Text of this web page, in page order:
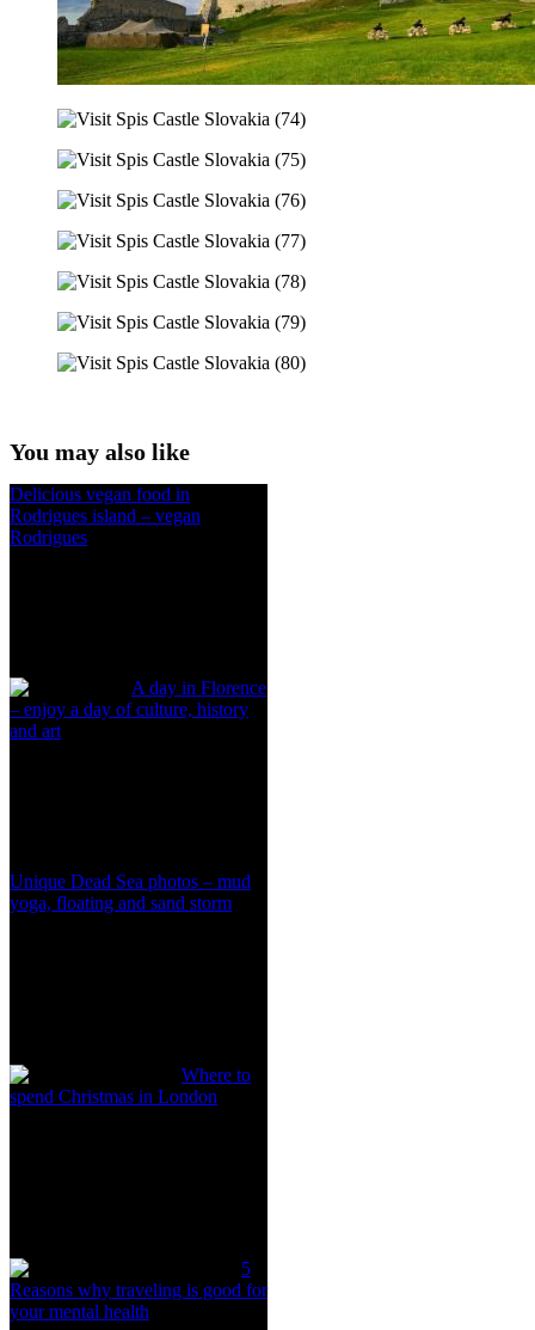
You may also like
Delicious vegan food in
Rodrigues island – vegan
Rodrigues
A day in Florence
– enjoy a day of culture, history
and art
Unique Dead Sea photos – mud
yoga, floating and sand storm
Where to
spend Christmas in London
5
Reasons why traveling is good for
your mental health